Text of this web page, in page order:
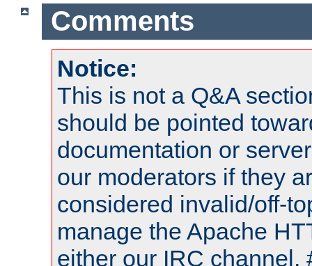
Comments
Notice:
This is not a Q&A
should be pointed
documentation or
our moderators if they
considered invalid/off-
manage the Apache
either our IRC channel,